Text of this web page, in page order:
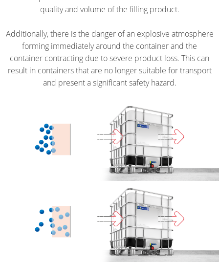
EV
ECOBULK
MX
FOODCERT
ECOBULK
MX-
EV
FOODCERT
ECOBULK
SX-
EX
ECOBULK
WITH
SCHÜTZ
IMPELLER
TICKET
COLLECTION
CONDITIONS
SQ2
AND
ORIGINALITY
PROTECTION
AGAINST
SAFETY
IN
EX-
ZONES
UK
SCHÜTZ
ITALY
SCHÜTZ
IBERICA
IRELAND
SCHÜTZ
NORDIC
SCHÜTZ
POLAND
PROTECHNA
SWITZERLAND
SCHÜTZ
USA
quality and volume of the filling product.
Additionally, there is the danger of an explosive atmosphere
forming immediately around the container and the
container contracting due to severe product loss. This can
result in containers that are no longer suitable for transport
and present a significant safety hazard.